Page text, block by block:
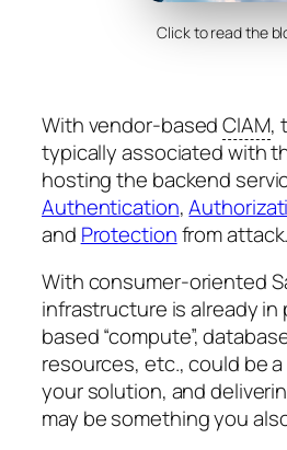
Click to read the
With vendor-basedCIAM,
typically associated with
hosting the backend
Authentication,
and Protectionfrom attack.
With consumer-oriented
infrastructure is already in
based “compute”,
resources, etc., could be
your solution, and
may be something you